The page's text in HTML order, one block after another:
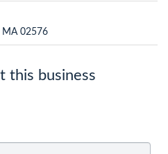
MA 02576
this business